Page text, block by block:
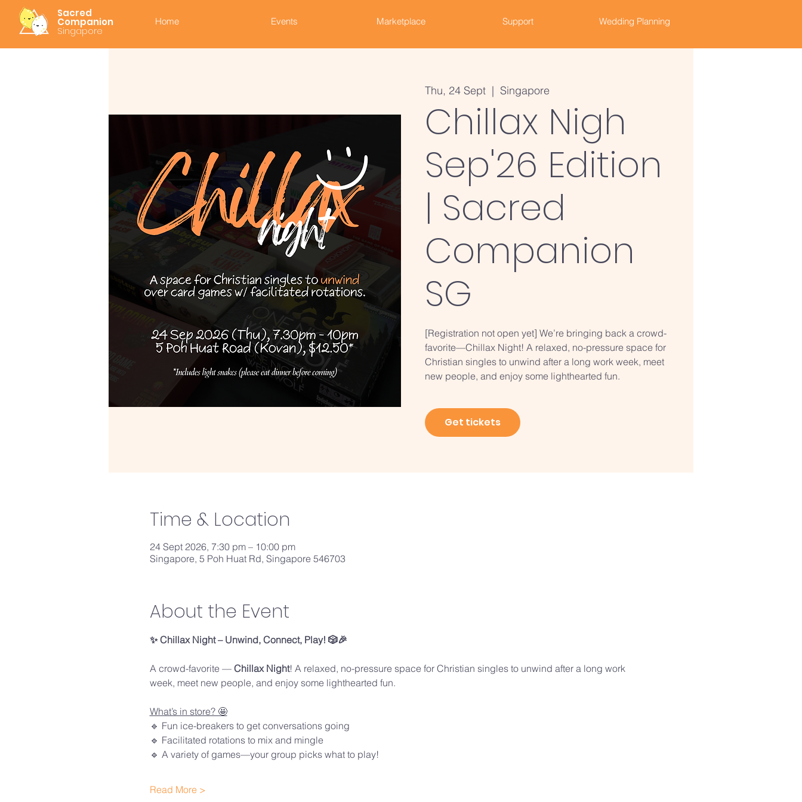
Sacred
Companion
Singapore
Home Events Marketplace Support Wedding Planning
Thu, 24 Sept
  |
Singapore
Chillax Nigh
Sep'26 Edition
| Sacred
Companion
SG
[Registration not open yet] We’re bringing back a crowd-
favorite—Chillax Night! A relaxed, no-pressure space for
Christian singles to unwind after a long work week, meet
new people, and enjoy some lighthearted fun.
Get tickets
Time & Location
24 Sept 2026, 7:30 pm – 10:00 pm
Singapore, 5 Poh Huat Rd, Singapore 546703
About the Event
✨ Chillax Night – Unwind, Connect, Play! 🎲🎉
A crowd-favorite — Chillax Night! A relaxed, no-pressure space for Christian singles to unwind after a long work
week, meet new people, and enjoy some lighthearted fun.
What’s in store? 🤩
🔹 Fun ice-breakers to get conversations going
🔹 Facilitated rotations to mix and mingle
🔹 A variety of games—your group picks what to play!
Read More >